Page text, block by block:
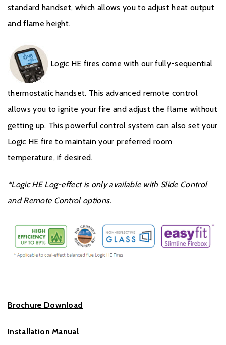
standard handset, which allows you to adjust heat output
and flame height.
Logic HE fires come with our fully-sequential
thermostatic handset. This advanced remote control
allows you to ignite your fire and adjust the flame without
getting up. This powerful control system can also set your
Logic HE fire to maintain your preferred room
temperature, if desired.
*Logic HE Log-effect is only available with Slide Control
and Remote Control options.
Brochure Download
Installation Manual